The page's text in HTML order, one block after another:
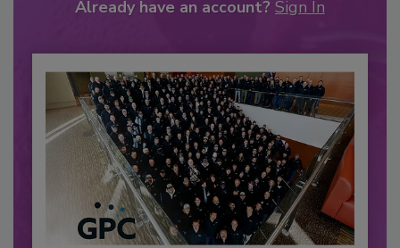
Already have an account? Sign In